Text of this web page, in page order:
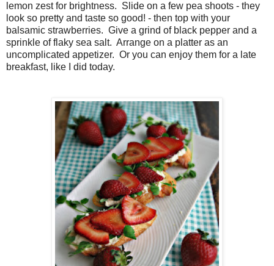
lemon zest for brightness. Slide on a few pea shoots - they
look so pretty and taste so good! - then top with your
balsamic strawberries. Give a grind of black pepper and a
sprinkle of flaky sea salt. Arrange on a platter as an
uncomplicated appetizer. Or you can enjoy them for a late
breakfast, like I did today.